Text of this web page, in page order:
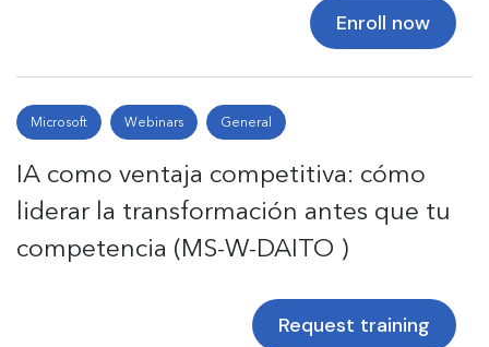
Enroll now
Microsoft Webinars General
IA como ventaja competitiva: cómo
liderar la transformación antes que tu
competencia (MS-W-DAITO )
Request training